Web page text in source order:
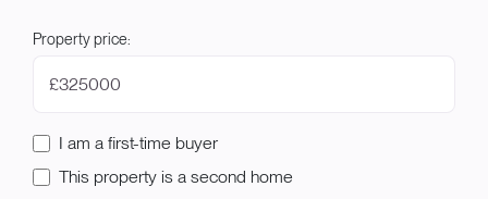
Property price:
£
I am a first-time buyer
This property is a second home